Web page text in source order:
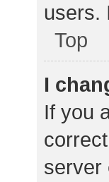
users.
Top
I
If you
server